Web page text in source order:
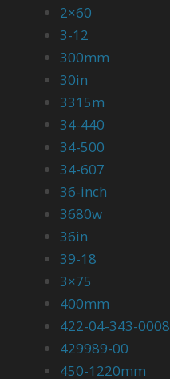
2×60
3-12
300mm
30in
3315m
34-440
34-500
34-607
36-inch
3680w
36in
39-18
3×75
400mm
422-04-343-0008
429989-00
450-1220mm